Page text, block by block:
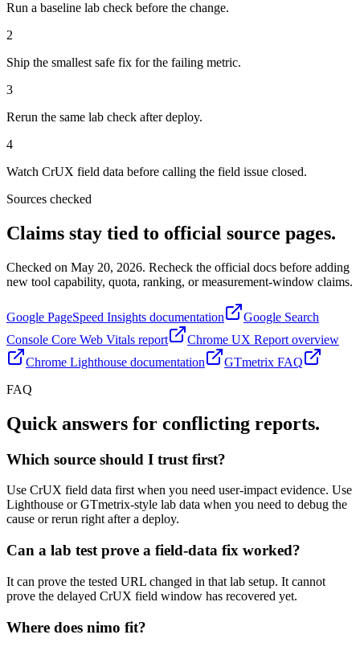
Run a baseline lab check before the change.
2
Ship the smallest safe fix for the failing metric.
3
Rerun the same lab check after deploy.
4
Watch CrUX field data before calling the field issue closed.
Sources checked
Claims stay tied to official source pages.
Checked on May 20, 2026. Recheck the official docs before adding
new tool capability, quota, ranking, or measurement-window claims.
Google PageSpeed Insights documentation
Google Search
Console Core Web Vitals report
Chrome UX Report overview
Chrome Lighthouse documentation
GTmetrix FAQ
FAQ
Quick answers for conflicting reports.
Which source should I trust first?
Use CrUX field data first when you need user-impact evidence. Use
Lighthouse or GTmetrix-style lab data when you need to debug the
cause or rerun right after a deploy.
Can a lab test prove a field-data fix worked?
It can prove the tested URL changed in that lab setup. It cannot
prove the delayed CrUX field window has recovered yet.
Where does nimo fit?